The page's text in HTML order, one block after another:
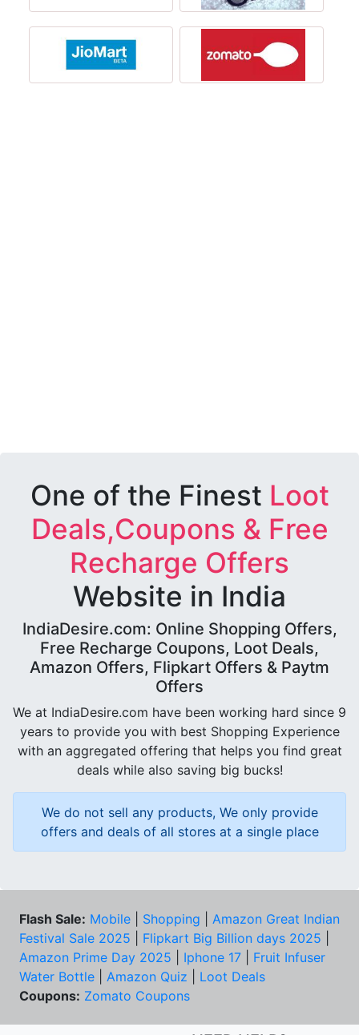
One of the Finest Loot
Deals,Coupons & Free
Recharge Offers
Website in India
IndiaDesire.com: Online Shopping Offers,
Free Recharge Coupons, Loot Deals,
Amazon Offers, Flipkart Offers & Paytm
Offers
We at IndiaDesire.com have been working hard since 9
years to provide you with best Shopping Experience
with an aggregated offering that helps you find great
deals while also saving big bucks!
We do not sell any products, We only provide
offers and deals of all stores at a single place
Flash Sale: Mobile Shopping
Amazon Great Indian
Festival Sale 2025
Flipkart Big Billion days 2025
Amazon Prime Day 2025
Iphone 17
Fruit Infuser
Water Bottle
Amazon Quiz
Loot Deals
Coupons: Zomato Coupons